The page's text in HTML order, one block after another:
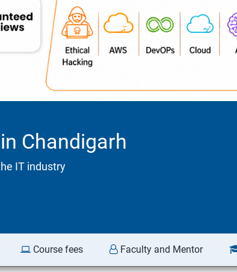
Chandigarh
IT industry
Course fees Faculty and Mentor